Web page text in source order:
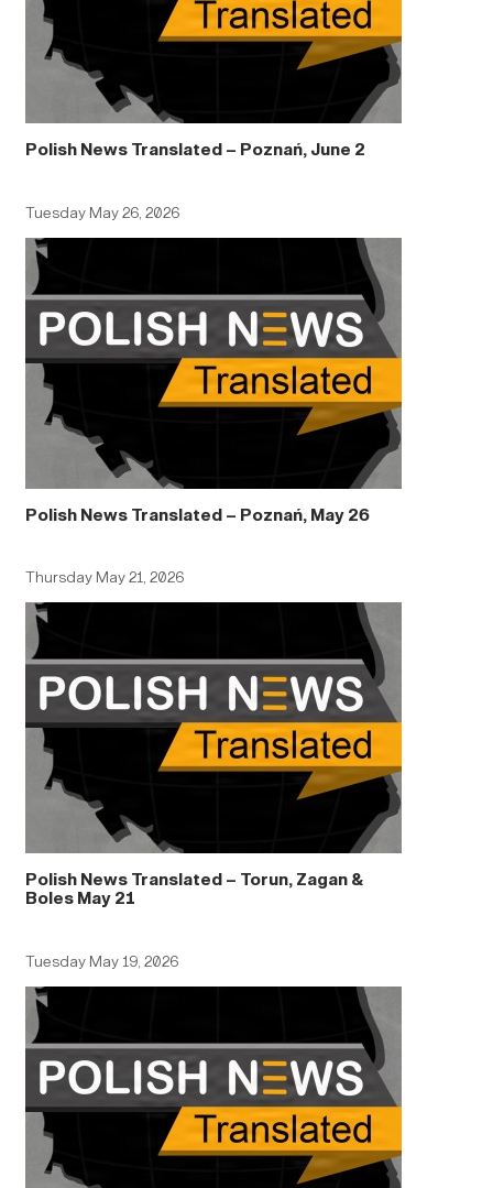
Polish News Translated – Poznań, June 2
Tuesday May 26, 2026
Polish News Translated – Poznań, May 26
Thursday May 21, 2026
Polish News Translated – Torun, Zagan &
Boles May 21
Tuesday May 19, 2026